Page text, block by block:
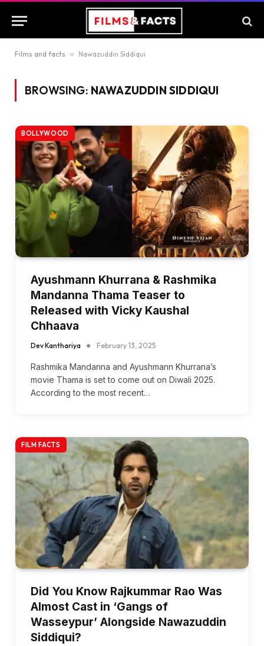
Films and facts » Nawazuddin Siddiqui
BROWSING: NAWAZUDDIN SIDDIQUI
BOLLYWOOD
Ayushmann Khurrana & Rashmika
Mandanna Thama Teaser to
Released with Vicky Kaushal
Chhaava
Dev Kanthariya February 13, 2025
Rashmika Mandanna and Ayushmann Khurrana’s
movie Thama is set to come out on Diwali 2025.
According to the most recent…
FILM FACTS
Did You Know Rajkummar Rao Was
Almost Cast in ‘Gangs of
Wasseypur’ Alongside Nawazuddin
Siddiqui?